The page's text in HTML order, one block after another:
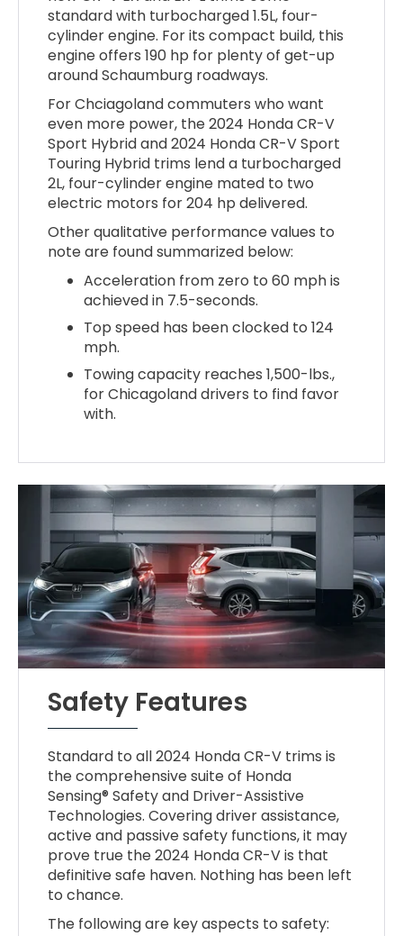
standard with turbocharged 1.5L, four-
cylinder engine. For its compact build, this
engine offers 190 hp for plenty of get-up
around Schaumburg roadways.
For Chciagoland commuters who want
even more power, the 2024 Honda CR-V
Sport Hybrid and 2024 Honda CR-V Sport
Touring Hybrid trims lend a turbocharged
2L, four-cylinder engine mated to two
electric motors for 204 hp delivered.
Other qualitative performance values to
note are found summarized below:
Acceleration from zero to 60 mph is
achieved in 7.5-seconds.
Top speed has been clocked to 124
mph.
Towing capacity reaches 1,500-lbs.,
for Chicagoland drivers to find favor
with.
Safety Features
Standard to all 2024 Honda CR-V trims is
the comprehensive suite of Honda
Sensing® Safety and Driver-Assistive
Technologies. Covering driver assistance,
active and passive safety functions, it may
prove true the 2024 Honda CR-V is that
definitive safe haven. Nothing has been left
to chance.
The following are key aspects to safety: